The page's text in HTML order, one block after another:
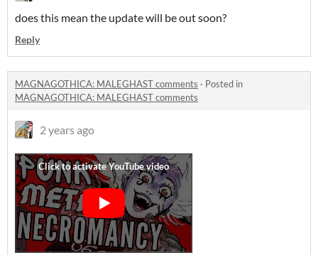
does this mean the update will be out soon?
Reply
MAGNAGOTHICA: MALEGHAST comments · Posted in
MAGNAGOTHICA: MALEGHAST comments
2 years ago